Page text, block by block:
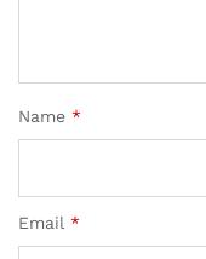
Name *
Email *